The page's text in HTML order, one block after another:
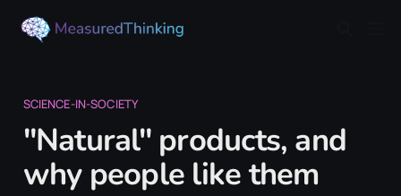
SCIENCE-IN-SOCIETY
"Natural" products, and
why people like them